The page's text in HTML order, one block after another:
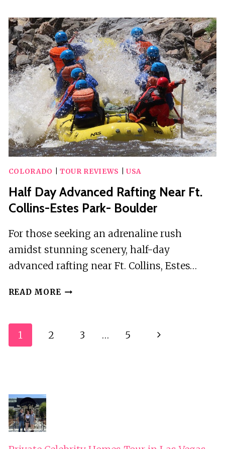
BELT
GUIDED
E-
BIKE
TOUR
IN
LEADVILLE
COLORADO TOUR REVIEWS USA
Half Day Advanced Rafting Near Ft.
Collins-Estes Park- Boulder
For those seeking an adrenaline rush
amidst stunning scenery, half-day
advanced rafting near Ft. Collins, Estes…
READ MORE HALF
NEAR
Page
Navigation
1 2 3 … 5
Next